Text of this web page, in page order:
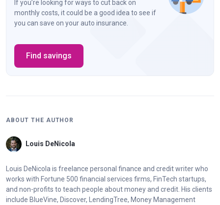
If you’re looking for ways to cut back on
monthly costs, it could be a good idea to see if
you can save on your auto insurance.
Find savings
ABOUT THE AUTHOR
Louis DeNicola
Louis DeNicola is freelance personal finance and credit writer who
works with Fortune 500 financial services firms, FinTech startups,
and non-profits to teach people about money and credit. His clients
include BlueVine, Discover, LendingTree, Money Management